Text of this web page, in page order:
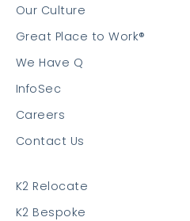
Our Culture
Great Place to Work®
We Have Q
InfoSec
Careers
Contact Us
K2 Relocate
K2 Bespoke